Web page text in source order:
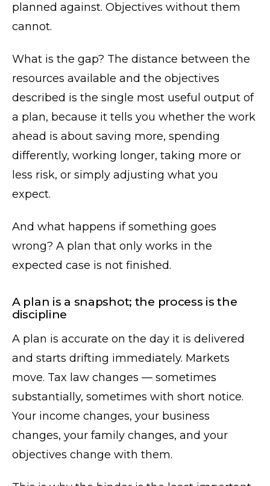
planned against. Objectives without them
cannot.
What is the gap? The distance between the
resources available and the objectives
described is the single most useful output of
a plan, because it tells you whether the work
ahead is about saving more, spending
differently, working longer, taking more or
less risk, or simply adjusting what you
expect.
And what happens if something goes
wrong? A plan that only works in the
expected case is not finished.
A plan is a snapshot; the process is the
discipline
A plan is accurate on the day it is delivered
and starts drifting immediately. Markets
move. Tax law changes — sometimes
substantially, sometimes with short notice.
Your income changes, your business
changes, your family changes, and your
objectives change with them.